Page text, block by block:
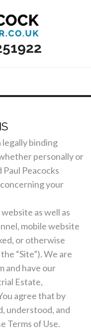
legally binding
personally or
Paul Peacocks
concerning your
website as well as
mobile website
or otherwise
“Site”). We are
and have our
Estate,
agree that by
understood, and
Terms of Use.